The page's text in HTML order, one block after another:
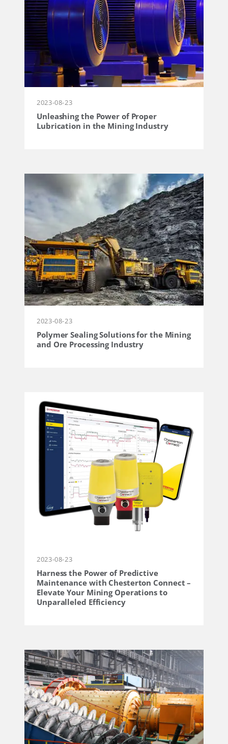
2023-08-23
Unleashing the Power of Proper
Lubrication in the Mining Industry
2023-08-23
Polymer Sealing Solutions for the Mining
and Ore Processing Industry
2023-08-23
Harness the Power of Predictive
Maintenance with Chesterton Connect –
Elevate Your Mining Operations to
Unparalleled Efficiency